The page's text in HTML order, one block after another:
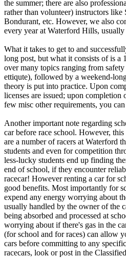
the summer; there are also
rather than volunteer) instructors
Bondurant, etc. However, we also
every year at Waterford Hills,
What it takes to get to and
long post, but what it consists of is a
over many topics ranging from
ettiqute), followed by a weekend-
theory is put into practice. Upon
licenses are issued; upon completion
few misc other requirements, you
Another important note regarding
car before race school. However,
are a number of racers at Waterford
students and even for competition
less-lucky students end up finding
end of school, if they encounter
racecar! However renting a car for
good benefits. Most importantly for
expend any energy worrying about
usually handled by the owner of the
being absorbed and processed at
worrying about if there's gas in the
(for school and for races) can allow
cars before committing to any
racecars, look or post in the